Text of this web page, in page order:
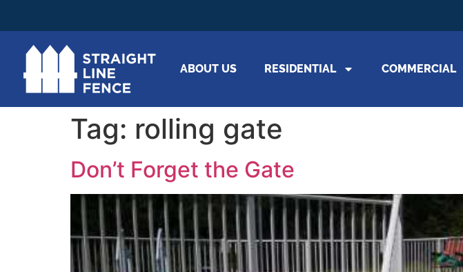
ABOUT US RESIDENTIAL COMMERCIAL
Tag: rolling gate
Don’t Forget the Gate